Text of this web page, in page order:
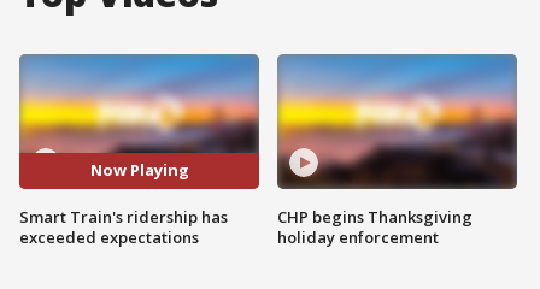
Now Playing
Smart Train's ridership has
exceeded expectations
CHP begins Thanksgiving
holiday enforcement